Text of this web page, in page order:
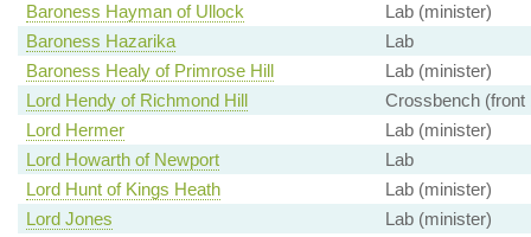
Baroness Hayman of Ullock
Lab (minister)
Baroness Hazarika
Lab
Baroness Healy of Primrose Hill
Lab (minister)
Lord Hendy of Richmond Hill
Crossbench (front
Lord Hermer
Lab (minister)
Lord Howarth of Newport
Lab
Lord Hunt of Kings Heath
Lab (minister)
Lord Jones
Lab (minister)